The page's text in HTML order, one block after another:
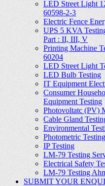
LED Street Light
60598-2-3
Electric Fence
UPS 5 KVA
Part : II, III, V
Printing Machine
60204
LED Street Light
LED Bulb Testing
IT Equipment
Consumer
Equipment Testing
Photovoltatc (PV)
Cable Gland
Environmental
Photometric Testing
IP Testing
LM-79 Testing
Electrical Safety
LM-79 Testing
SUBMIT YOUR